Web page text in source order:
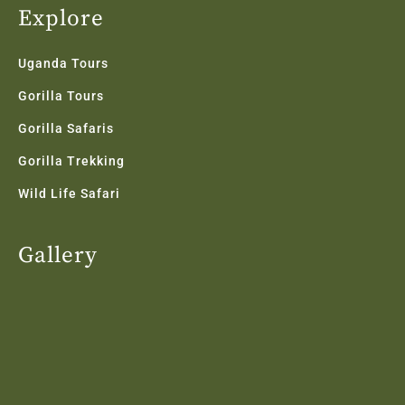
Explore
Uganda Tours
Gorilla Tours
Gorilla Safaris
Gorilla Trekking
Wild Life Safari
Gallery